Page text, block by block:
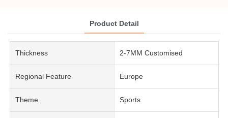
Product Detail
Thickness 2-7MM Customised
Regional Feature Europe
Theme Sports